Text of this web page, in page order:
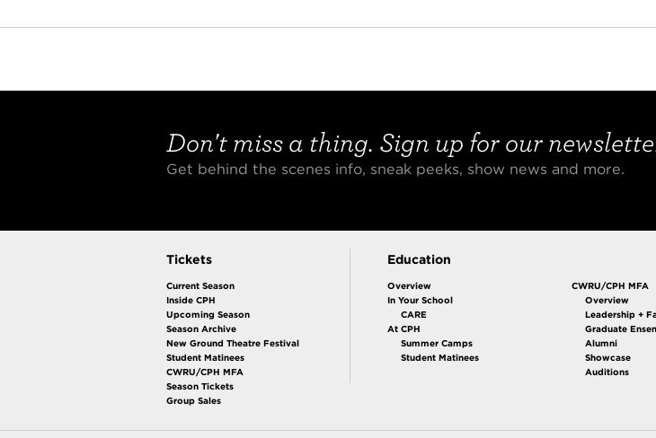
Don't miss a thing. Sign up for our
Get behind the scenes info, sneak peeks, show news and more.
Tickets
Current Season
Inside CPH
Upcoming Season
Season Archive
New Ground Theatre Festival
Student Matinees
CWRU/CPH MFA
Season Tickets
Group Sales
Education
Overview
In Your School
CARE
At CPH
Summer Camps
Student Matinees
CWRU/CPH MFA
Overview
Leadership +
Graduate
Alumni
Showcase
Auditions